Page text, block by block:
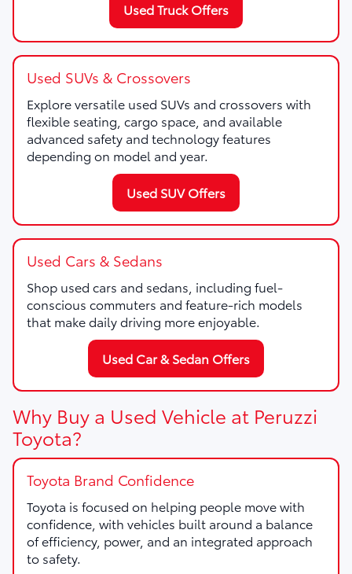
Used Truck Offers
Used SUVs & Crossovers
Explore versatile used SUVs and crossovers with
flexible seating, cargo space, and available
advanced safety and technology features
depending on model and year.
Used SUV Offers
Used Cars & Sedans
Shop used cars and sedans, including fuel-
conscious commuters and feature-rich models
that make daily driving more enjoyable.
Used Car & Sedan Offers
Why Buy a Used Vehicle at Peruzzi
Toyota?
Toyota Brand Confidence
Toyota is focused on helping people move with
confidence, with vehicles built around a balance
of efficiency, power, and an integrated approach
to safety.